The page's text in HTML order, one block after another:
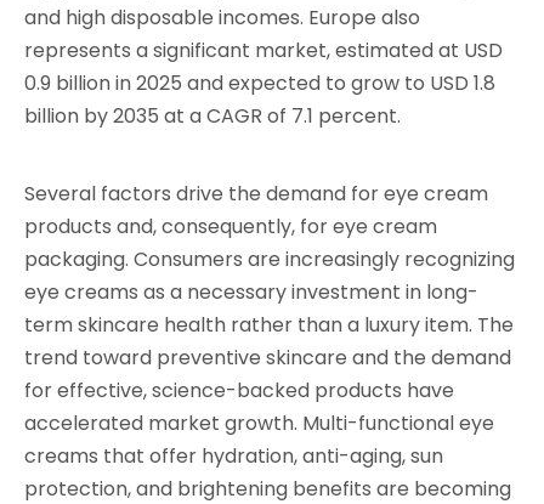
and high disposable incomes. Europe also
represents a significant market, estimated at USD
0.9 billion in 2025 and expected to grow to USD 1.8
billion by 2035 at a CAGR of 7.1 percent.
Several factors drive the demand for eye cream
products and, consequently, for eye cream
packaging. Consumers are increasingly recognizing
eye creams as a necessary investment in long-
term skincare health rather than a luxury item. The
trend toward preventive skincare and the demand
for effective, science-backed products have
accelerated market growth. Multi-functional eye
creams that offer hydration, anti-aging, sun
protection, and brightening benefits are becoming